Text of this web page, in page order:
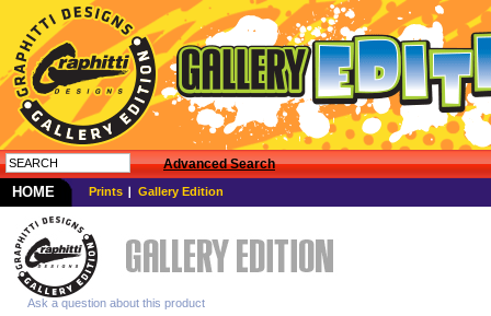
Ask a question about this product
Advanced Search
HOME Prints Gallery Edition